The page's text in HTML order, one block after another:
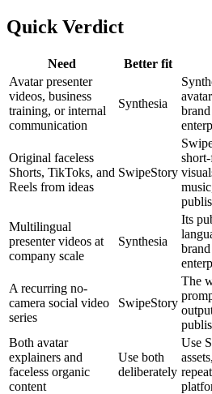
Quick Verdict
Need Better fit
Avatar presenter
videos, business
training, or internal
communication
Synthesia
Original faceless
Shorts, TikToks, and
Reels from ideas
SwipeStory
Multilingual
presenter videos at
company scale
Synthesia
Its
A recurring no-
camera social video
series
SwipeStory
The
Both avatar
explainers and
faceless organic
content
Use both
deliberately
Use